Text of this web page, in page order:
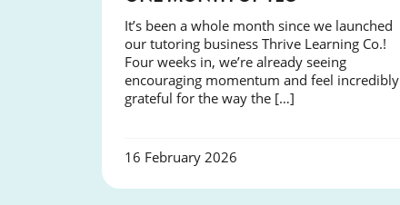
It’s been a whole month since we launched
our tutoring business Thrive Learning Co.!
Four weeks in, we’re already seeing
encouraging momentum and feel incredibly
grateful for the way the […]
16 February 2026